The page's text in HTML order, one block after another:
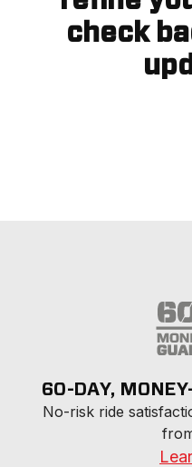
check
60-DAY,
No-risk ride